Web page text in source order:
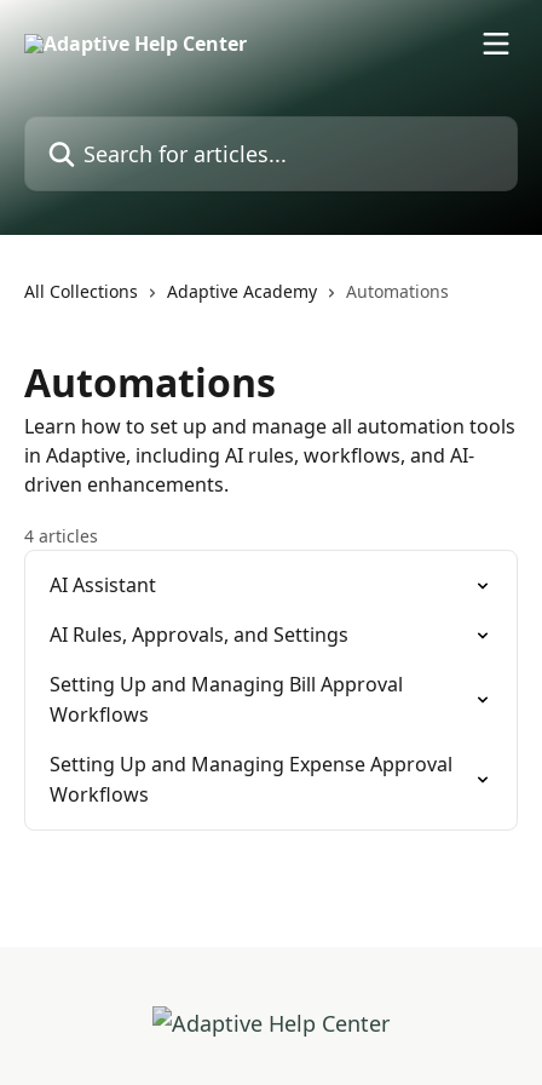
All Collections Adaptive Academy Automations
Automations
Learn how to set up and manage all automation tools
in Adaptive, including AI rules, workflows, and AI-
driven enhancements.
4 articles
AI Assistant
AI Rules, Approvals, and Settings
Setting Up and Managing Bill Approval
Workflows
Setting Up and Managing Expense Approval
Workflows